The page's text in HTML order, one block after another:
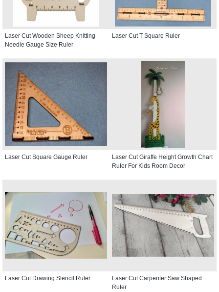
Laser Cut Wooden Sheep Knitting
Needle Gauge Size Ruler
Laser Cut T Square Ruler
Laser Cut Square Gauge Ruler
Laser Cut Giraffe Height Growth Chart
Ruler For Kids Room Decor
Laser Cut Drawing Stencil Ruler
Laser Cut Carpenter Saw Shaped
Ruler